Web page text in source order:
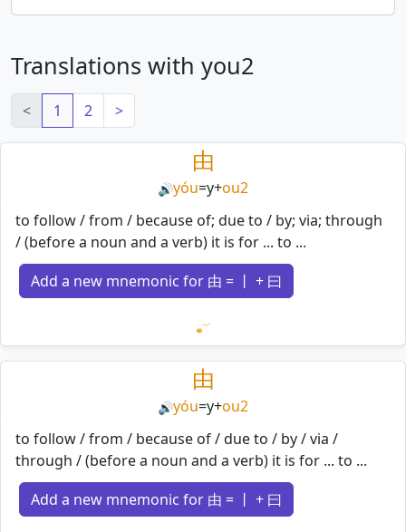
Translations with you2
< 1 2 >
由
🔊yóu=y+ou2
to follow / from / because of; due to / by; via; through
/ (before a noun and a verb) it is for ... to ...
Add a new mnemonic for 由 = 丨 + 曰
Loading mnemonics…
由
🔊yóu=y+ou2
to follow / from / because of / due to / by / via /
through / (before a noun and a verb) it is for ... to ...
Add a new mnemonic for 由 = 丨 + 曰